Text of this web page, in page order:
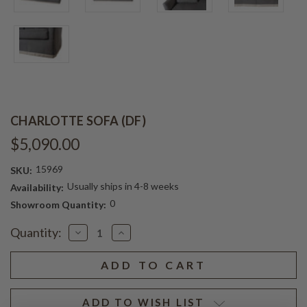
CHARLOTTE SOFA (DF)
$5,090.00
SKU: 15969
Availability: Usually ships in 4-8 weeks
Showroom Quantity: 0
Stock:
Quantity: Decrease
Quantity
of
CHARLOTTE
(DF)
Increase
Quantity
of
CHARLOTTE
SOFA
(DF)
ADD TO WISH LIST